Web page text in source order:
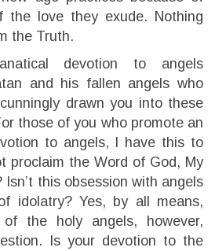
the love they exude. Nothing
the Truth.
devotion to angels
and his fallen angels who
drawn you into these
those of you who promote an
to angels, I have this to
proclaim the Word of God, My
this obsession with angels
idolatry? Yes, by all means,
the holy angels, however,
Is your devotion to the